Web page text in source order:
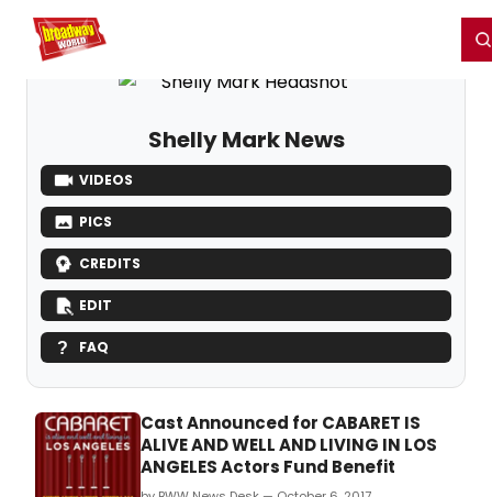
Home For You
Shelly Mark News
VIDEOS
PICS
CREDITS
EDIT
FAQ
Cast Announced for CABARET IS
ALIVE AND WELL AND LIVING IN LOS
ANGELES Actors Fund Benefit